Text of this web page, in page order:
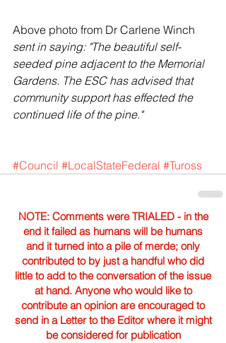
Above photo from Dr Carlene Winch
sent in saying: "The beautiful self-
seeded pine adjacent to the Memorial
Gardens. The ESC has advised that
community support has effected the
continued life of the pine."
#Council #LocalStateFederal #Tuross
NOTE: Comments were TRIALED - in the
end it failed as humans will be humans
and it turned into a pile of merde; only
contributed to by just a handful who did
little to add to the conversation of the issue
at hand. Anyone who would like to
contribute an opinion are encouraged to
send in a Letter to the Editor where it might
be considered for publication